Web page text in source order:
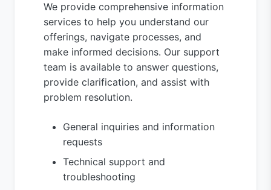
We provide comprehensive information
services to help you understand our
offerings, navigate processes, and
make informed decisions. Our support
team is available to answer questions,
provide clarification, and assist with
problem resolution.
General inquiries and information
requests
Technical support and
troubleshooting